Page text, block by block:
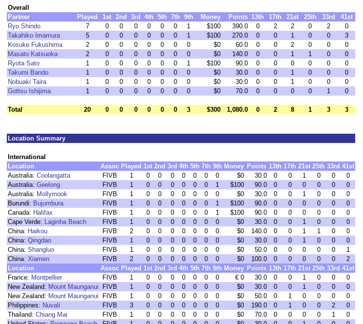
Overall
Partner
Played 1st 2nd 3rd 4th 5th 7th 9th Money Points 13th 17th 21st 25th 33rd
41st
Ryo Shindo
7 0 0 0 0 0 0 1 $100 390.0 0 2 2 0 2
0
Takahiko Imamura
5 0 0 0 0 0 0 1 $100 270.0 0 0 1 0 0
3
Kosuke Fukushima
2 0 0 0 0 0 0 0 $0 60.0 0 0 2 0 0
0
Masato Katsuoka
2 0 0 0 0 0 0 0 $0 140.0 0 0 1 1 0
0
Ryota Sato
1 0 0 0 0 0 0 1 $100 90.0 0 0 0 0 0
0
Takumi Bando
1 0 0 0 0 0 0 0 $0 30.0 0 0 1 0 0
0
Nobuaki Taira
1 0 0 0 0 0 0 0 $0 30.0 0 0 1 0 0
0
Gottsu Ishijima
1 0 0 0 0 0 0 0 $0 70.0 0 0 0 0 1 0
Total 20 0 0 0 0 0 0 3 $300 1,080.0 0 2 8 1 3 3
Location Summary
International
Location
Assoc Played 1st 2nd 3rd 4th 5th 7th 9th Money Points 13th 17th 21st 25th 33rd 41st
Australia: Coolangatta FIVB 1 0 0 0 0 0 0 0 $0 30.0 0 0 1 0 0
0
Australia: Geelong FIVB 1 0 0 0 0 0 0 1 $100 90.0 0 0 0 0 0
0
Australia: Mollymook FIVB 1 0 0 0 0 0 0 0 $0 30.0 0 0 1 0 0
0
Burundi: Bujumbura FIVB 1 0 0 0 0 0 0 1 $100 90.0 0 0 0 0 0
0
Canada: Halifax FIVB 1 0 0 0 0 0 0 1 $100 90.0 0 0 0 0 0
0
Cape Verde: Laginha Beach FIVB 1 0 0 0 0 0 0 0 $0 30.0 0 0 1 0 0
0
China: Haikou FIVB 2 0 0 0 0 0 0 0 $0 140.0 0 0 1 1 0
0
China: Qingdao FIVB 1 0 0 0 0 0 0 0 $0 30.0 0 0 1 0 0
0
China: Shangluo FIVB 1 0 0 0 0 0 0 0 $0 50.0 0 0 0 0 0
1
China: Xiamen FIVB 2 0 0 0 0 0 0 0 $0 100.0 0 0 0 0 0
2
Location
Assoc Played 1st 2nd 3rd 4th 5th 7th 9th Money Points 13th 17th 21st 25th 33rd 41st
France: Montpellier FIVB 1 0 0 0 0 0 0 0 € 0 30.0 0 0 1 0 0
0
New Zealand: Mount Maunganui FIVB 1 0 0 0 0 0 0 0 $0 30.0 0 0 1 0 0
0
New Zealand: Mount Maunganui FIVB 1 0 0 0 0 0 0 0 $0 50.0 0 1 0 0 0
0
Philippines: Nuvali FIVB 3 0 0 0 0 0 0 0 $0 190.0 0 1 0 0 2
0
Thailand: Chiang Mai FIVB 1 0 0 0 0 0 0 0 $0 70.0 0 0 0 0 1
0